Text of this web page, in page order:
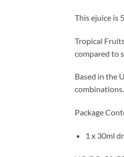
This ejuice is
Tropical
compared to
Based in the
combinations.
Package
1 x 30ml